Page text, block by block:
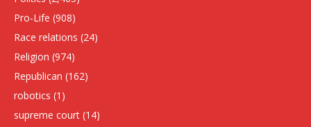
Pro-Life (908)
Race relations (24)
Religion (974)
Republican (162)
robotics (1)
supreme court (14)